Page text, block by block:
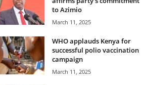
to Azimio
March 11, 2025
WHO applauds Kenya for
successful polio vaccination
campaign
March 11, 2025